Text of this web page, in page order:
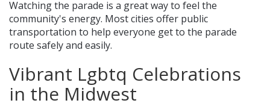
Watching the parade is a great way to feel the
community's energy. Most cities offer public
transportation to help everyone get to the parade
route safely and easily.
Vibrant Lgbtq Celebrations
in the Midwest